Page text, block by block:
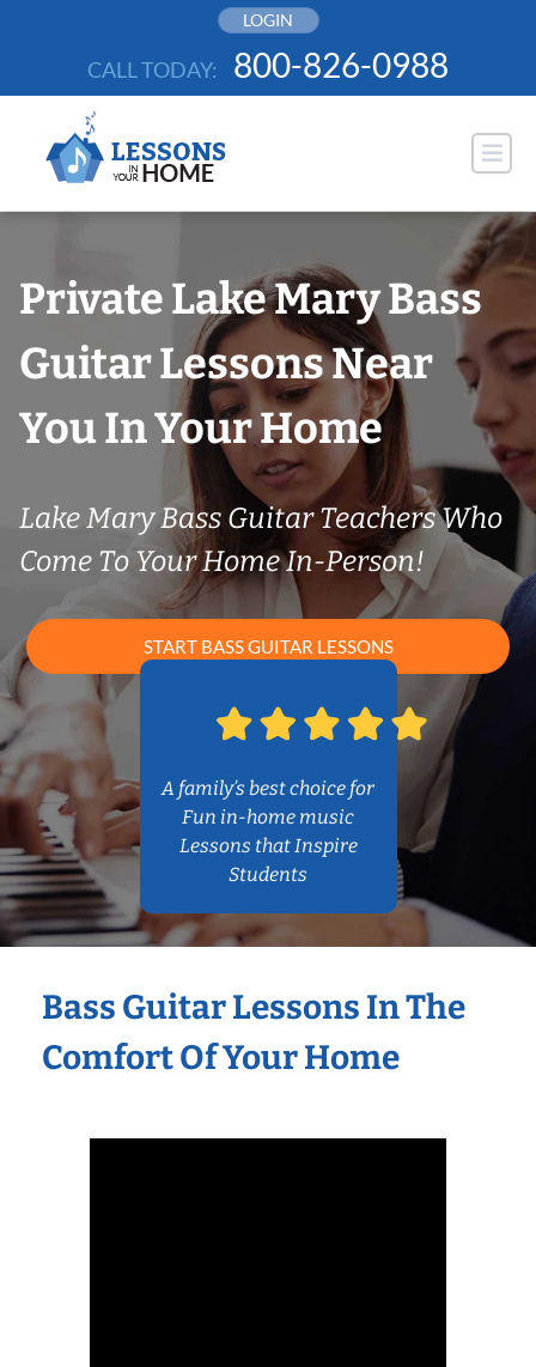
LOGIN
CALL TODAY: 800-826-0988
Private Lake Mary Bass
Guitar Lessons Near
You In Your Home
Lake Mary Bass Guitar Teachers Who
Come To Your Home In-Person!
START BASS GUITAR LESSONS
A family’s best choice for
Fun in-home music
Lessons that Inspire
Students
Bass Guitar Lessons In The
Comfort Of Your Home